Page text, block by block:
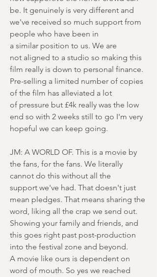
be. It genuinely is very different and
we've received so much support from
people who have been in
a similar position to us. We are
not aligned to a studio so making this
film really is down to personal finance.
Pre-selling a limited number of copies
of the film has alleviated a lot
of pressure but £4k really was the low
end so with 2 weeks still to go I'm very
hopeful we can keep going.
JM: A WORLD OF. This is a movie by
the fans, for the fans. We literally
cannot do this without all the
support we've had. That doesn't just
mean pledges. That means sharing the
word, liking all the crap we send out.
Showing your family and friends, and
this goes right past post-production
into the festival zone and beyond.
A movie like ours is dependent on
word of mouth. So yes we reached